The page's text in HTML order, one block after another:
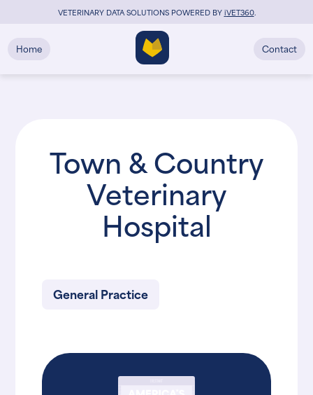
VETERINARY DATA SOLUTIONS POWERED BYiVET360.
Home Contact
Town & Country
Veterinary
Hospital
General Practice